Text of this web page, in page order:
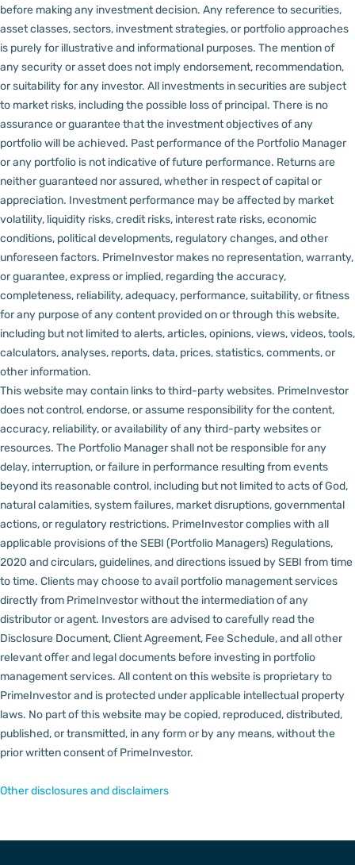
before making any investment decision. Any reference to securities,
asset classes, sectors, investment strategies, or portfolio approaches
is purely for illustrative and informational purposes. The mention of
any security or asset does not imply endorsement, recommendation,
or suitability for any investor. All investments in securities are subject
to market risks, including the possible loss of principal. There is no
assurance or guarantee that the investment objectives of any
portfolio will be achieved. Past performance of the Portfolio Manager
or any portfolio is not indicative of future performance. Returns are
neither guaranteed nor assured, whether in respect of capital or
appreciation. Investment performance may be affected by market
volatility, liquidity risks, credit risks, interest rate risks, economic
conditions, political developments, regulatory changes, and other
unforeseen factors. PrimeInvestor makes no representation, warranty,
or guarantee, express or implied, regarding the accuracy,
completeness, reliability, adequacy, performance, suitability, or fitness
for any purpose of any content provided on or through this website,
including but not limited to alerts, articles, opinions, views, videos, tools,
calculators, analyses, reports, data, prices, statistics, comments, or
other information.
This website may contain links to third-party websites. PrimeInvestor
does not control, endorse, or assume responsibility for the content,
accuracy, reliability, or availability of any third-party websites or
resources. The Portfolio Manager shall not be responsible for any
delay, interruption, or failure in performance resulting from events
beyond its reasonable control, including but not limited to acts of God,
natural calamities, system failures, market disruptions, governmental
actions, or regulatory restrictions. PrimeInvestor complies with all
applicable provisions of the SEBI (Portfolio Managers) Regulations,
2020 and circulars, guidelines, and directions issued by SEBI from time
to time. Clients may choose to avail portfolio management services
directly from PrimeInvestor without the intermediation of any
distributor or agent. Investors are advised to carefully read the
Disclosure Document, Client Agreement, Fee Schedule, and all other
relevant offer and legal documents before investing in portfolio
management services. All content on this website is proprietary to
PrimeInvestor and is protected under applicable intellectual property
laws. No part of this website may be copied, reproduced, distributed,
published, or transmitted, in any form or by any means, without the
prior written consent of PrimeInvestor.
Other disclosures and disclaimers